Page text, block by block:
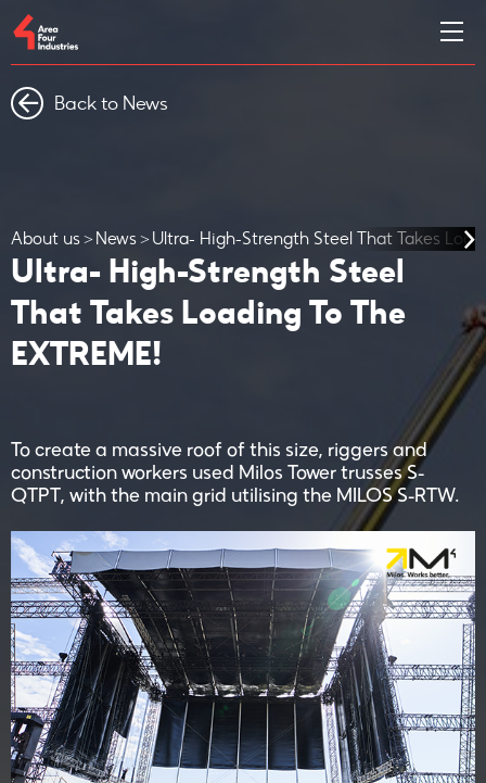
Back to News
About us News Ultra- High-Strength Steel That Takes
Ultra- High-Strength Steel
That Takes Loading To The
EXTREME!
To create a massive roof of this size, riggers and
construction workers used Milos Tower trusses S-
QTPT, with the main grid utilising the MILOS S-RTW.